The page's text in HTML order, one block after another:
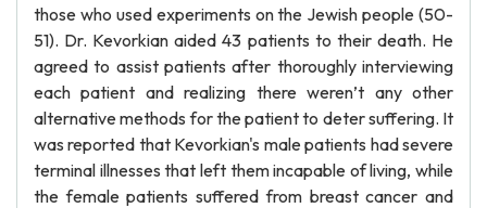
those who used experiments on the Jewish people (50-
51). Dr. Kevorkian aided 43 patients to their death. He
agreed to assist patients after thoroughly interviewing
each patient and realizing there weren’t any other
alternative methods for the patient to deter suffering. It
was reported that Kevorkian's male patients had severe
terminal illnesses that left them incapable of living, while
the female patients suffered from breast cancer and